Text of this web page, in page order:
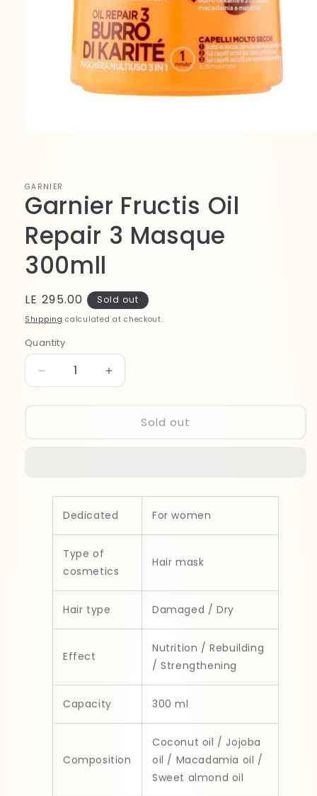
GARNIER
Garnier Fructis Oil
Repair 3 Masque
300mll
Regular
price
LE 295.00 Sold out
Shipping calculated at checkout.
Quantity
Quantity
Decrease
quantity
Masque
300mll
Increase
quantity
Garnier
Masque
300mll
Sold out
Dedicated For women
Type of
cosmetics
Hair mask
Hair type Damaged / Dry
Effect
Nutrition / Rebuilding
/ Strengthening
Capacity 300 ml
Composition
Coconut oil / Jojoba
oil / Macadamia oil /
Sweet almond oil